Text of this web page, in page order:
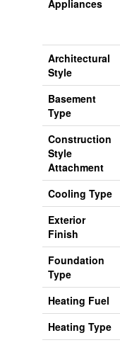
Appliances
Architectural
Style
Basement
Type
Construction
Style
Attachment
Cooling Type
Exterior
Finish
Foundation
Type
Heating Fuel
Heating Type